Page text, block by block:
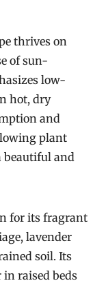
thrives on
of sun-
low-
hot, dry
and
plant
beautiful and
for its fragrant
lavender
soil. Its
raised beds